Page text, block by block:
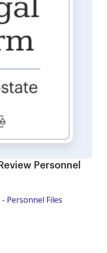
Personnel
Personnel Files